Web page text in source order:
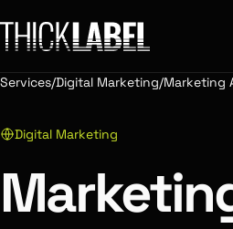
Services/Digital Marketing/Marketing
Digital Marketing